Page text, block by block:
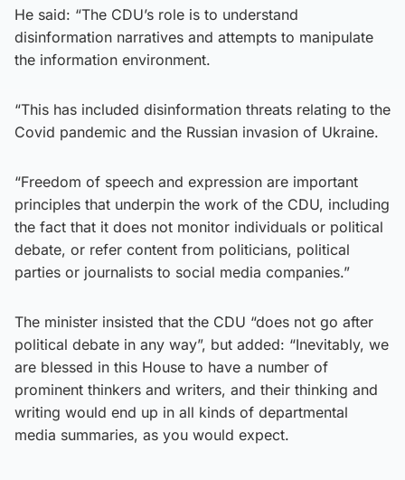
He said: “The CDU’s role is to understand
disinformation narratives and attempts to manipulate
the information environment.
“This has included disinformation threats relating to the
Covid pandemic and the Russian invasion of Ukraine.
“Freedom of speech and expression are important
principles that underpin the work of the CDU, including
the fact that it does not monitor individuals or political
debate, or refer content from politicians, political
parties or journalists to social media companies.”
The minister insisted that the CDU “does not go after
political debate in any way”, but added: “Inevitably, we
are blessed in this House to have a number of
prominent thinkers and writers, and their thinking and
writing would end up in all kinds of departmental
media summaries, as you would expect.